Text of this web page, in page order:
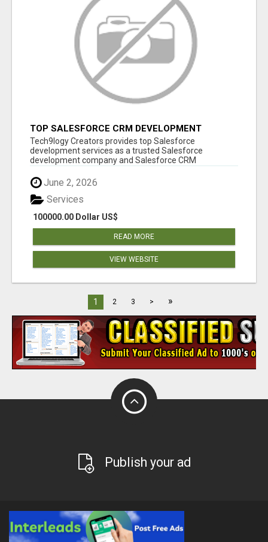
TOP SALESFORCE CRM DEVELOPMENT
SERVICES COMPANY IN INDIA
Tech9logy Creators provides top Salesforce
development services as a trusted Salesforce
development company and Salesforce CRM
June 2, 2026
100000.00 Dollar US$
Services
READ MORE
VIEW WEBSITE
1 2 3 > »
Publish your ad